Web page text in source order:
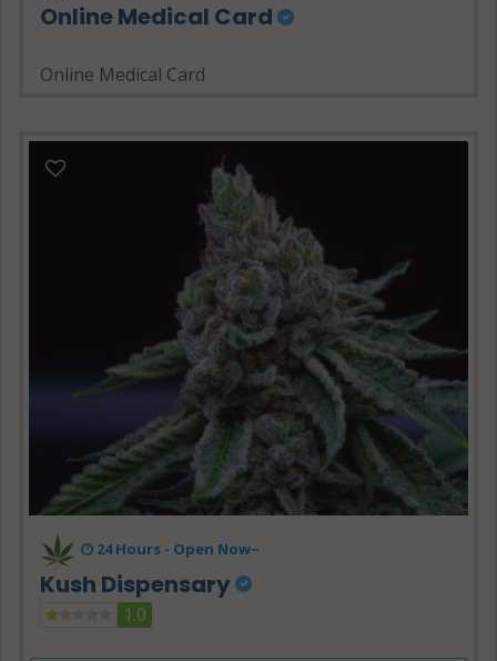
Online Medical Card
Online Medical Card
24 Hours - Open Now~
Kush Dispensary
1.0